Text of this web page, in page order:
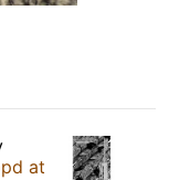
at